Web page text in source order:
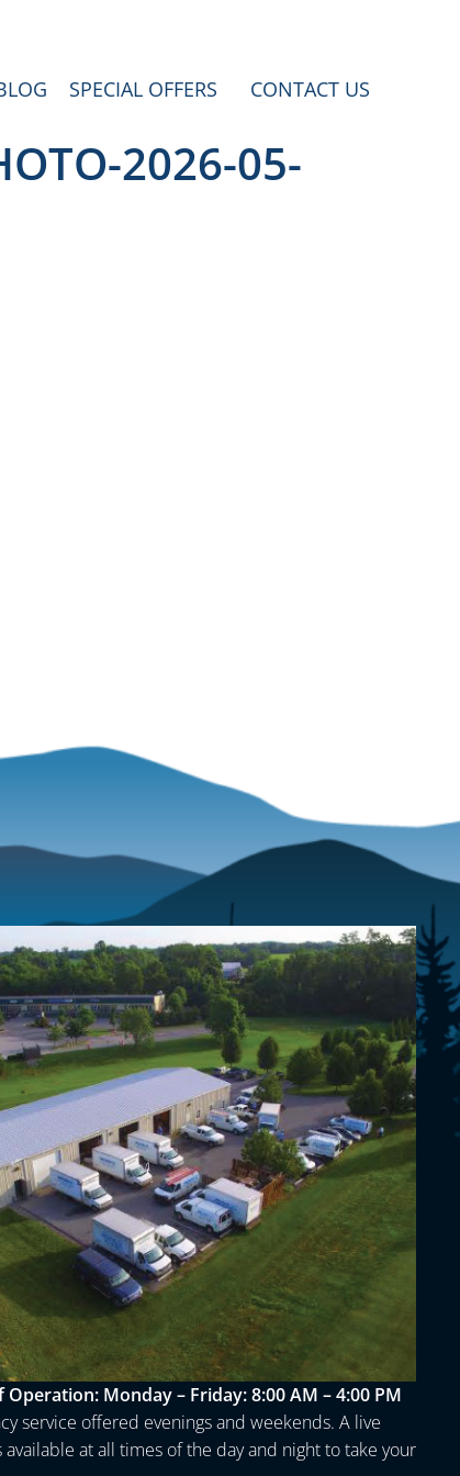
SPECIAL OFFERS CONTACT US
2026-05-
Operation: Monday – Friday: 8:00 AM – 4:00 PM
service offered evenings and weekends. A live
available at all times of the day and night to take your